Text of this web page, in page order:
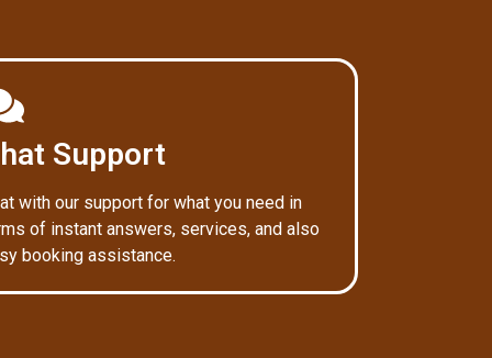
Support
with our support for what you need in
of instant answers, services, and also
booking assistance.